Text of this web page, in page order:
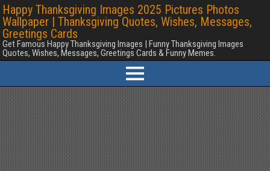
Happy Thanksgiving Images 2025 Pictures Photos
Wallpaper | Thanksgiving Quotes, Wishes, Messages,
Greetings Cards
Get Famous Happy Thanksgiving Images | Funny Thanksgiving Images
Quotes, Wishes, Messages, Greetings Cards & Funny Memes.